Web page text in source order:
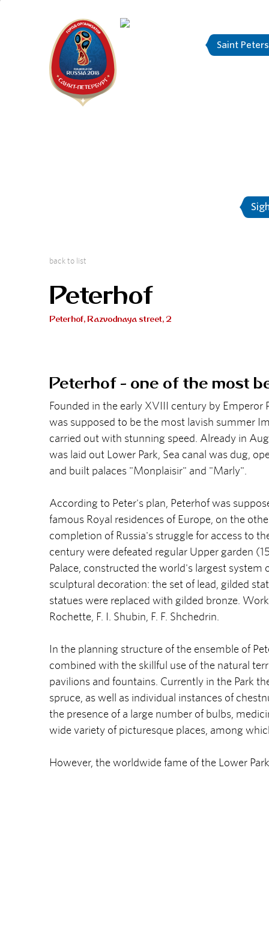
Saint
back to list
Peterhof
Peterhof, Razvodnaya street, 2
Peterhof - one of the most
Founded in the early XVIII century by
was supposed to be the most lavish summer
carried out with stunning speed. Already in
was laid out Lower Park, Sea canal was dug,
and built palaces "Monplaisir" and "Marly".
According to Peter's plan, Peterhof was
famous Royal residences of Europe, on the
completion of Russia's struggle for access to
century were defeated regular Upper garden
Palace, constructed the world's largest
sculptural decoration: the set of lead, gilded
statues were replaced with gilded bronze.
Rochette, F. I. Shubin, F. F. Shchedrin.
In the planning structure of the ensemble of
combined with the skillful use of the natural
pavilions and fountains. Currently in the Park
spruce, as well as individual instances of
the presence of a large number of bulbs,
wide variety of picturesque places, among
However, the worldwide fame of the Lower